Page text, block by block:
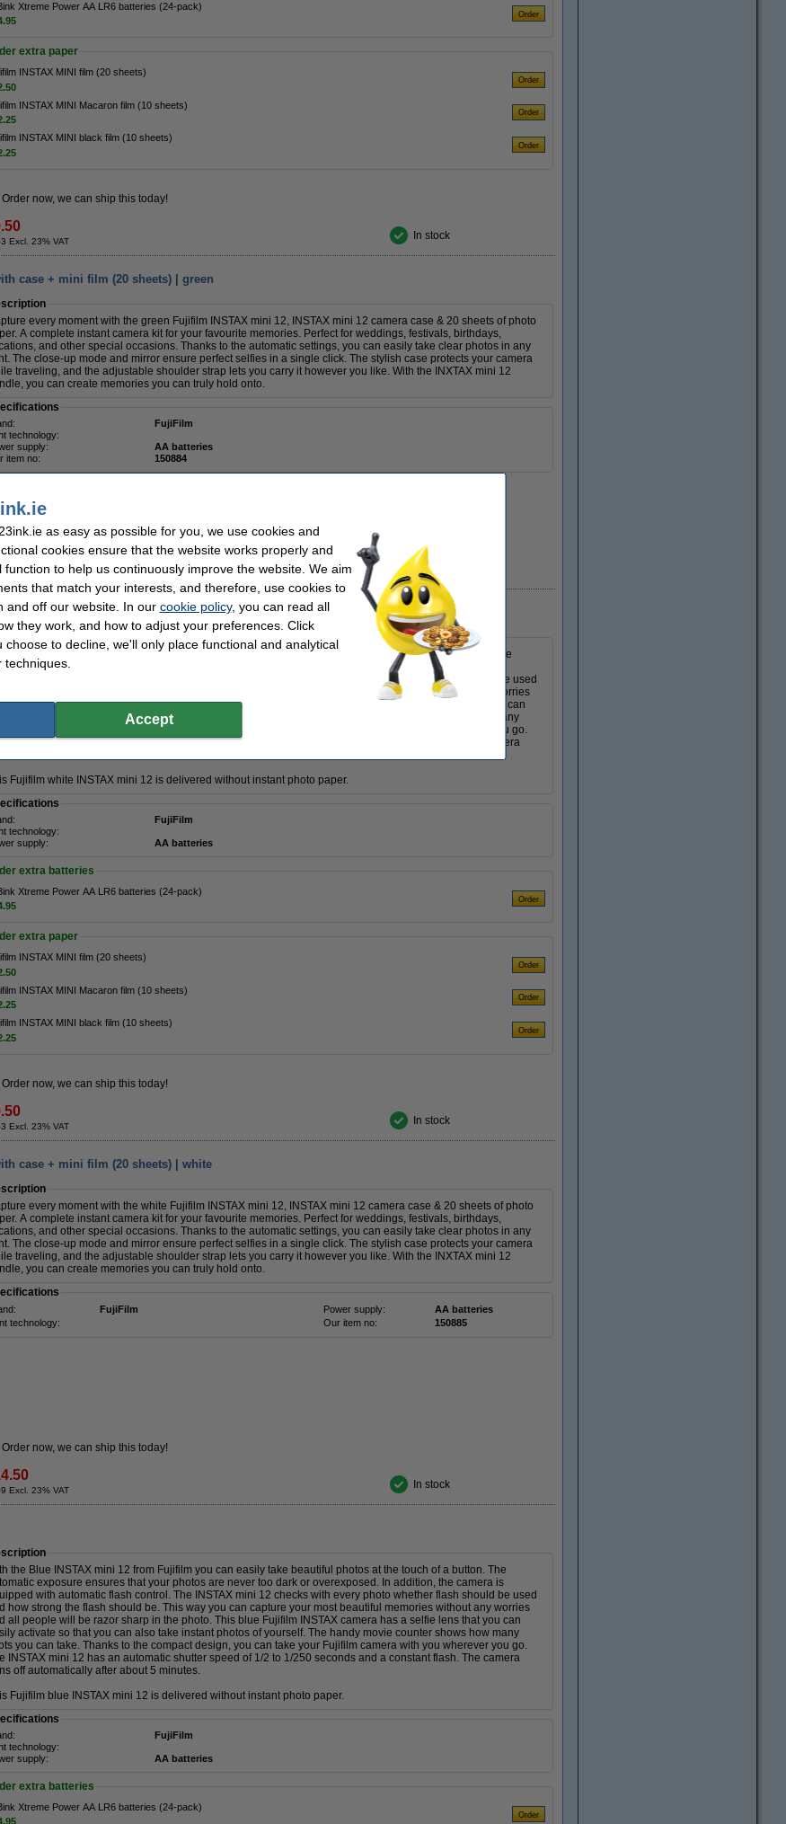
Xtreme Power AA LR6 batteries (24-pack)
extra paper
INSTAX MINI film (20 sheets)
INSTAX MINI Macaron film (10 sheets)
INSTAX MINI black film (10 sheets)
Order now, we can ship this today!
Excl. 23% VAT In stock
case + mini film (20 sheets) | green
every moment with the green Fujifilm INSTAX mini 12, INSTAX mini 12 camera case & 20 sheets of photo
A complete instant camera kit for your favourite memories. Perfect for weddings, festivals, birthdays,
and other special occasions. Thanks to the automatic settings, you can easily take clear photos in any
The close-up mode and mirror ensure perfect selfies in a single click. The stylish case protects your camera
traveling, and the adjustable shoulder strap lets you carry it however you like. With the INXTAX mini 12
you can create memories you can truly hold onto.
FujiFilm
technology:
supply:
AA batteries
item no:
150884
Excl. 23% VAT EU warehouse
the White INSTAX mini 12 from Fujifilm you can easily take beautiful photos at the touch of a button. The
exposure ensures that your photos are never too dark or overexposed. In addition, the camera is
with automatic flash control. The INSTAX mini 12 checks with every photo whether flash should be used
how strong the flash should be. This way you can capture your most beautiful memories without any worries
all people will be razor sharp in the photo. This white Fujifilm INSTAX camera has a selfie lens that you can
activate so that you can also take instant photos of yourself. The handy movie counter shows how many
you can take. Thanks to the compact design, you can take your Fujifilm camera with you wherever you go.
INSTAX mini 12 has an automatic shutter speed of 1/2 to 1/250 seconds and a constant flash. The camera
Fujifilm white INSTAX mini 12 is delivered without instant photo paper.
FujiFilm
technology:
supply:
AA batteries
extra batteries
Xtreme Power AA LR6 batteries (24-pack)
extra paper
INSTAX MINI film (20 sheets)
INSTAX MINI Macaron film (10 sheets)
INSTAX MINI black film (10 sheets)
Order now, we can ship this today!
Excl. 23% VAT In stock
case + mini film (20 sheets) | white
every moment with the white Fujifilm INSTAX mini 12, INSTAX mini 12 camera case & 20 sheets of photo
A complete instant camera kit for your favourite memories. Perfect for weddings, festivals, birthdays,
and other special occasions. Thanks to the automatic settings, you can easily take clear photos in any
The close-up mode and mirror ensure perfect selfies in a single click. The stylish case protects your camera
traveling, and the adjustable shoulder strap lets you carry it however you like. With the INXTAX mini 12
you can create memories you can truly hold onto.
FujiFilm Power supply:
AA batteries
technology:
Our item no: 150885
Order now, we can ship this today!
Excl. 23% VAT In stock
the Blue INSTAX mini 12 from Fujifilm you can easily take beautiful photos at the touch of a button. The
exposure ensures that your photos are never too dark or overexposed. In addition, the camera is
with automatic flash control. The INSTAX mini 12 checks with every photo whether flash should be used
how strong the flash should be. This way you can capture your most beautiful memories without any worries
all people will be razor sharp in the photo. This blue Fujifilm INSTAX camera has a selfie lens that you can
activate so that you can also take instant photos of yourself. The handy movie counter shows how many
you can take. Thanks to the compact design, you can take your Fujifilm camera with you wherever you go.
INSTAX mini 12 has an automatic shutter speed of 1/2 to 1/250 seconds and a constant flash. The camera
off automatically after about 5 minutes.
Fujifilm blue INSTAX mini 12 is delivered without instant photo paper.
FujiFilm
technology:
supply:
AA batteries
extra batteries
Xtreme Power AA LR6 batteries (24-pack)
as easy as possible for you, we use cookies and
cookies ensure that the website works properly and
to help us continuously improve the website. We aim
that match your interests, and therefore, use cookies to
and off our website. In our cookie policy, you can read all
they work, and how to adjust your preferences. Click
choose to decline, we'll only place functional and analytical
Accept